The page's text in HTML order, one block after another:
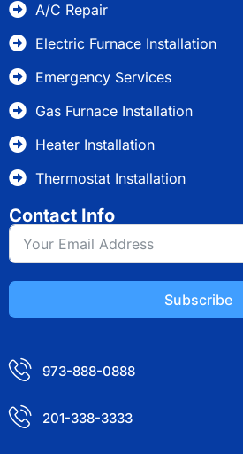
A/C Repair
Electric Furnace Installation
Emergency Services
Gas Furnace Installation
Heater Installation
Thermostat Installation
Contact Info
Subscribe
973-888-0888
201-338-3333